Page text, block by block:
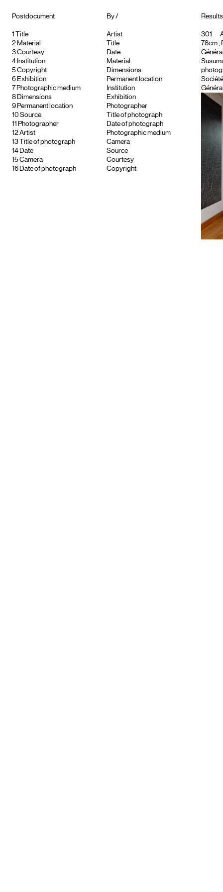
Postdocument
1
Title
2 Material
3Courtesy
4 Institution
5Copyright
6 Exhibition
7 Photographic medium
8 Dimensions
9 Permanent location
10 Source
11 Photographer
12Artist
13
Title of photograph
14 Date
15Camera
16 Date of photograph
By /
Artist
Title
Date
Material
Dimensions
Permanent location
Institution
Exhibition
Photographer
Title of photograph
Date of photograph
Photographic medium
Camera
Source
Courtesy
Copyright
301
78cm ;